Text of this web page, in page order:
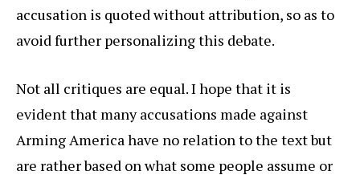
accusation is quoted without attribution, so as to
avoid further personalizing this debate.
Not all critiques are equal. I hope that it is
evident that many accusations made against
Arming America have no relation to the text but
are rather based on what some people assume or